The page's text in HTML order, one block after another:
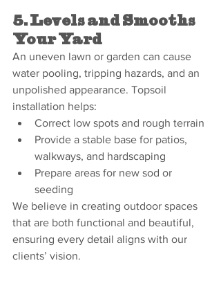
5. Levels and Smooths
Your Yard
An uneven lawn or garden can cause
water pooling, tripping hazards, and an
unpolished appearance. Topsoil
installation helps:
Correct low spots and rough terrain
Provide a stable base for patios,
walkways, and hardscaping
Prepare areas for new sod or
seeding
We believe in creating outdoor spaces
that are both functional and beautiful,
ensuring every detail aligns with our
clients’ vision.